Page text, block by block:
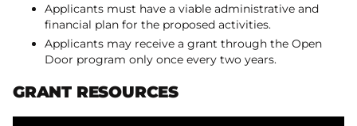
Applicants must have a viable administrative and
financial plan for the proposed activities.
Applicants may receive a grant through the Open
Door program only once every two years.
GRANT RESOURCES